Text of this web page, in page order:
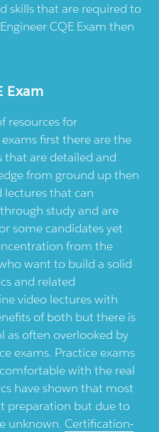
skills that are required to
CQE Exam then
Exam
resources for
first there are the
that are detailed and
from ground up then
that can
study and are
some candidates yet
from the
want to build a solid
and related
video lectures with
of both but there is
as often overlooked by
exams. Practice exams
with the real
have shown that most
preparation but due to
unknown. Certification-